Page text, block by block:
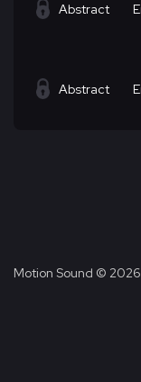
Abstract
Abstract
Motion Sound © 2026